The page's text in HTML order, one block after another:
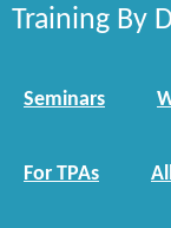
Training By
Seminars
For TPAs